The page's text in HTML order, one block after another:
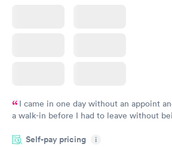
I came in one day without an appoint
a walk-in before I had to leave without
showed up on time, got tested easily and
Self-pay pricing i